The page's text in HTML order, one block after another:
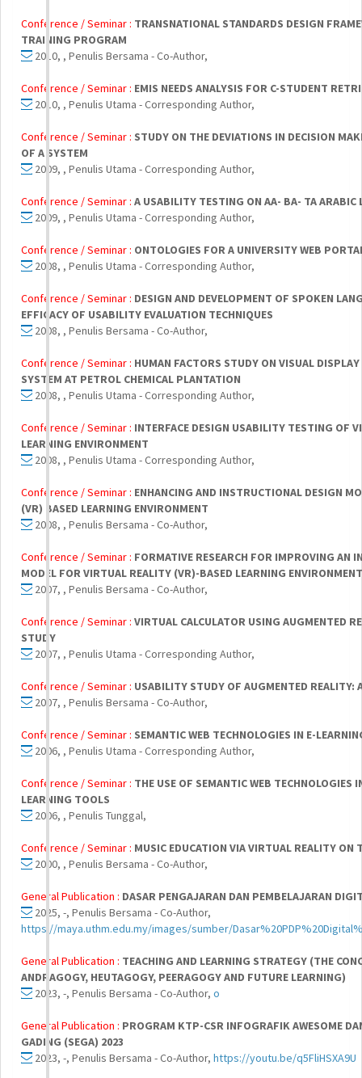
Conference / Seminar : TRANSNATIONAL STANDARDS DESIGN
TRAINING PROGRAM
2010, , Penulis Bersama - Co-Author,
Conference / Seminar : EMIS NEEDS ANALYSIS FOR C-STUDENT
2010, , Penulis Utama - Corresponding Author,
Conference / Seminar : STUDY ON THE DEVIATIONS IN DECISION
OF A SYSTEM
2009, , Penulis Utama - Corresponding Author,
Conference / Seminar : A USABILITY TESTING ON AA- BA- TA ARABIC
2009, , Penulis Utama - Corresponding Author,
Conference / Seminar : ONTOLOGIES FOR A UNIVERSITY WEB
2008, , Penulis Utama - Corresponding Author,
Conference / Seminar : DESIGN AND DEVELOPMENT OF SPOKEN
EFFICACY OF USABILITY EVALUATION TECHNIQUES
2008, , Penulis Bersama - Co-Author,
Conference / Seminar : HUMAN FACTORS STUDY ON VISUAL
SYSTEM AT PETROL CHEMICAL PLANTATION
2008, , Penulis Utama - Corresponding Author,
Conference / Seminar : INTERFACE DESIGN USABILITY TESTING OF
LEARNING ENVIRONMENT
2008, , Penulis Utama - Corresponding Author,
Conference / Seminar : ENHANCING AND INSTRUCTIONAL DESIGN
(VR) BASED LEARNING ENVIRONMENT
2008, , Penulis Bersama - Co-Author,
Conference / Seminar : FORMATIVE RESEARCH FOR IMPROVING AN
MODEL FOR VIRTUAL REALITY (VR)-BASED LEARNING ENVIRONMENT
2007, , Penulis Bersama - Co-Author,
Conference / Seminar : VIRTUAL CALCULATOR USING AUGMENTED
STUDY
2007, , Penulis Utama - Corresponding Author,
Conference / Seminar : USABILITY STUDY OF AUGMENTED REALITY:
2007, , Penulis Bersama - Co-Author,
Conference / Seminar : SEMANTIC WEB TECHNOLOGIES IN E-
2006, , Penulis Utama - Corresponding Author,
Conference / Seminar : THE USE OF SEMANTIC WEB TECHNOLOGIES
LEARNING TOOLS
2006, , Penulis Tunggal,
Conference / Seminar : MUSIC EDUCATION VIA VIRTUAL REALITY ON
2000, , Penulis Bersama - Co-Author,
General Publication : DASAR PENGAJARAN DAN PEMBELAJARAN
2025, -, Penulis Bersama - Co-Author,
https://maya.uthm.edu.my/images/sumber/
General Publication : TEACHING AND LEARNING STRATEGY (THE
ANDRAGOGY, HEUTAGOGY, PEERAGOGY AND FUTURE LEARNING)
2023, -, Penulis Bersama - Co-Author, o
General Publication : PROGRAM KTP-CSR INFOGRAFIK AWESOME
GADING (SEGA) 2023
2023, -, Penulis Bersama - Co-Author, https://youtu.be/q5FliHSXA9U